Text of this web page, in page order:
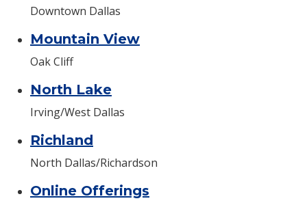
Downtown Dallas
Mountain View
Oak Cliff
North Lake
Irving/West Dallas
Richland
North Dallas/Richardson
Online Offerings